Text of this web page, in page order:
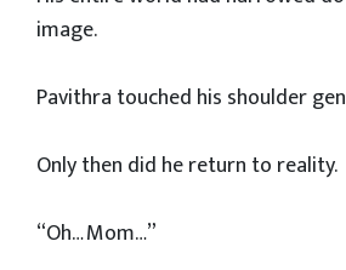
image.
Pavithra touched his shoulder
Only then did he return to reality.
“Oh… Mom…”